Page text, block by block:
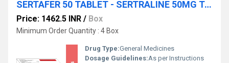
SERTAFER 50 TABLET - SERTRALINE 50MG TABLET(COLOUR: TITANIUM DIOXIDE IP)
Price: 1462.5 INR / Box
Minimum Order Quantity : 4 Box
Drug Type:General Medicines
Dosage Guidelines:As per Instructions